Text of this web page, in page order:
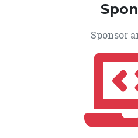
Sponsor